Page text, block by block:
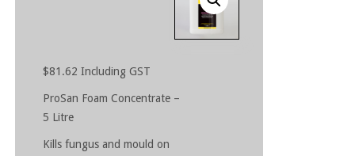
$81.62 Including GST
ProSan Foam Concentrate –
5 Litre
Kills fungus and mould on